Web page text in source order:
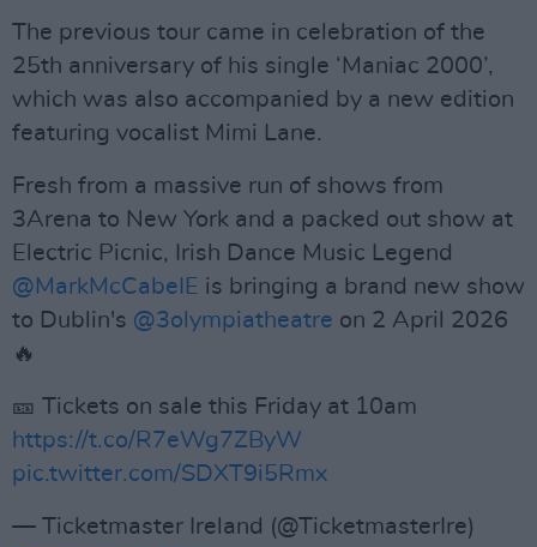
The previous tour came in celebration of the
25th anniversary of his single ‘Maniac 2000’,
which was also accompanied by a new edition
featuring vocalist Mimi Lane.
Fresh from a massive run of shows from
3Arena to New York and a packed out show at
Electric Picnic, Irish Dance Music Legend
@MarkMcCabeIE is bringing a brand new show
to Dublin's @3olympiatheatre on 2 April 2026
🔥
🎫 Tickets on sale this Friday at 10am
https://t.co/R7eWg7ZByW
pic.twitter.com/SDXT9i5Rmx
— Ticketmaster Ireland (@TicketmasterIre)